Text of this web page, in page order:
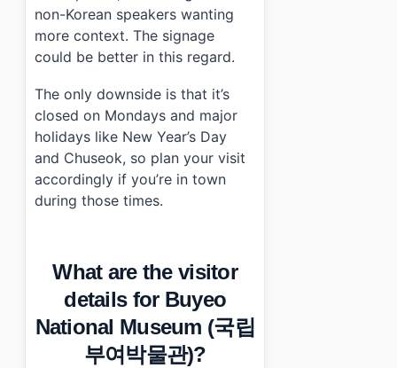
non-Korean speakers wanting
more context. The signage
could be better in this regard.
The only downside is that it’s
closed on Mondays and major
holidays like New Year’s Day
and Chuseok, so plan your visit
accordingly if you’re in town
during those times.
What are the visitor
details for Buyeo
National Museum (국립
부여박물관)?